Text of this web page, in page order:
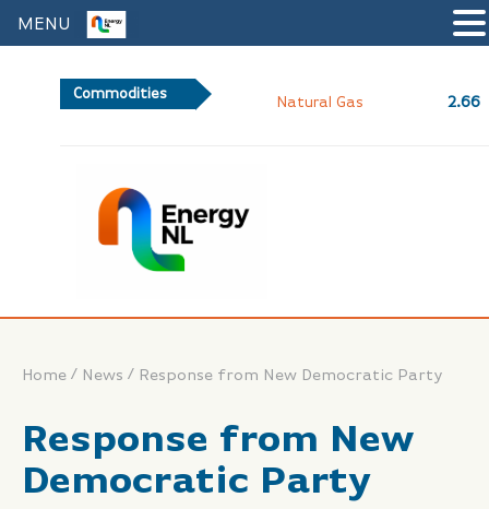
Commodities
Natural Gas 2.66
Home / News / Response from New Democratic Party
Response from New
Democratic Party
MENU